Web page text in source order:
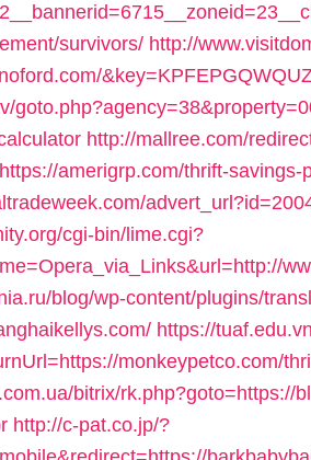
survivors/ http://
http://mallree.com/
amerigrp.com/thrift-
cgi-bin/lime.cgi?
blog/wp-content/plugins/
https://
monkeypetco.com/
bitrix/rk.php?goto=https://
http://c-pat.co.jp/?